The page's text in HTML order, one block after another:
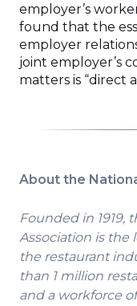
employer’s
found that the
employer
joint employer’s
matters is “direct
About the
Founded in 1919,
Association is the
the restaurant
than 1 million
and a workforce